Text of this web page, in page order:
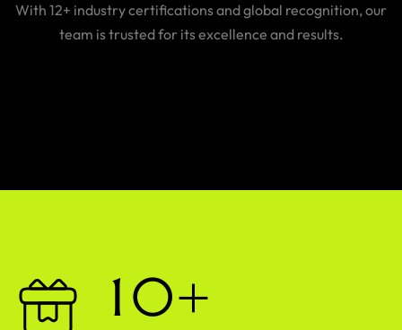
With 12+ industry certifications and global recognition, our
team is trusted for its excellence and results.
10+